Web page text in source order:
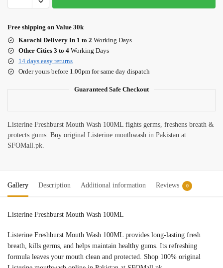
Free shipping on Value 30k
Karachi Delivery In 1 to 2 Working Days
Other Cities 3 to 4 Working Days
14 days easy returns
Order yours before 1.00pm for same day dispatch
Guaranteed Safe Checkout
Listerine Freshburst Mouth Wash 100ML fights germs, freshens breath &
protects gums. Buy original Listerine mouthwash in Pakistan at
SFOMall.pk.
Gallery Description Additional information Reviews 0
Listerine Freshburst Mouth Wash 100ML
Listerine Freshburst Mouth Wash 100ML provides long-lasting fresh
breath, kills germs, and helps maintain healthy gums. Its refreshing
formula leaves your mouth clean and protected. Shop 100% original